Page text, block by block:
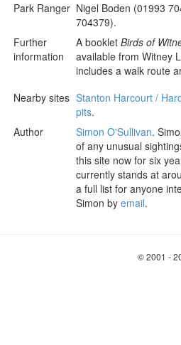
Park Ranger Nigel Boden (01993
704379).
Further
information
A booklet Birds of
available from Witney
includes a walk route
Nearby sites Stanton Harcourt /
pits.
Author
Simon O'Sullivan.
of any unusual
this site now for six
currently stands at
a full list for anyone
Simon by email.
© 2001 -